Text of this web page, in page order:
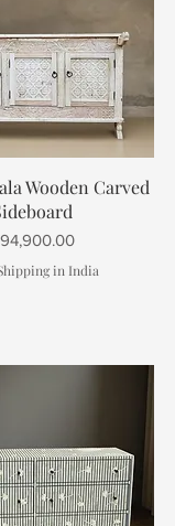
View
Wooden Carved
in India